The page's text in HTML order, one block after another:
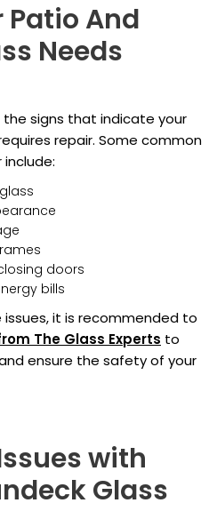
Patio And
Needs
signs that indicate your
repair. Some common
doors
bills
it is recommended to
The Glass Experts to
ensure the safety of your
with
Glass